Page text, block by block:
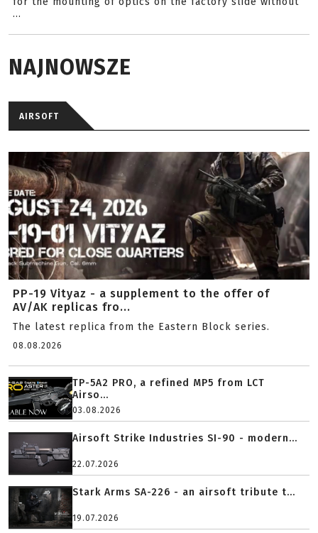
...
NAJNOWSZE
AIRSOFT
PP-19 Vityaz - a supplement to the offer of
AV/AK replicas fro...
The latest replica from the Eastern Block series.
08.08.2026
TP-5A2 PRO, a refined MP5 from LCT
Airso...
03.08.2026
Airsoft Strike Industries SI-90 - modern...
22.07.2026
Stark Arms SA-226 - an airsoft tribute t...
19.07.2026